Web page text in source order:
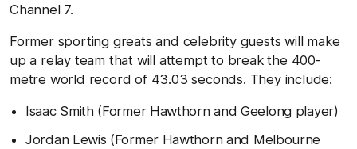
Channel 7.
Former sporting greats and celebrity guests will make
up a relay team that will attempt to break the 400-
metre world record of 43.03 seconds. They include:
Isaac Smith (Former Hawthorn and Geelong player)
Jordan Lewis (Former Hawthorn and Melbourne